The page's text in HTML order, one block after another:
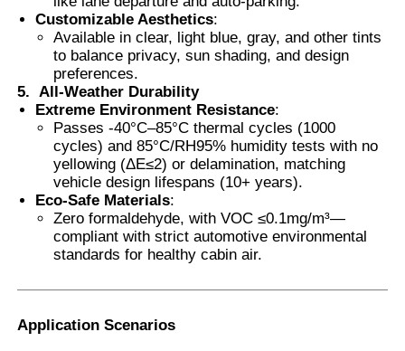
Customizable Aesthetics:
Available in clear, light blue, gray, and other tints
to balance privacy, sun shading, and design
preferences.
5. All-Weather Durability
Extreme Environment Resistance:
Passes -40°C–85°C thermal cycles (1000
cycles) and 85°C/RH95% humidity tests with no
yellowing (ΔE≤2) or delamination, matching
vehicle design lifespans (10+ years).
Eco-Safe Materials:
Zero formaldehyde, with VOC ≤0.1mg/m³—
compliant with strict automotive environmental
standards for healthy cabin air.
Application Scenarios